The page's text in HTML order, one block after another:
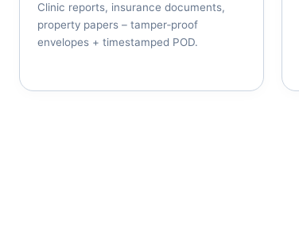
Clinic reports, insurance documents,
property papers – tamper‑proof
envelopes + timestamped POD.